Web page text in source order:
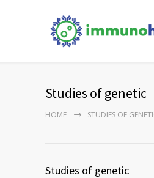
Studies of genetic
HOME STUDIES OF
Studies of genetic